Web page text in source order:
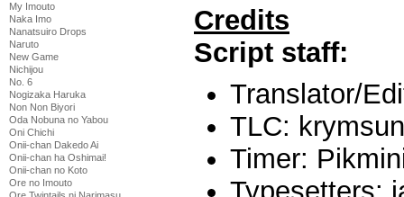
My Imouto
Naka Imo
Nanatsuiro Drops
Naruto
New Game
Nichijou
No. 6
Nogizaka Haruka
Non Non Biyori
Oda Nobuna no Yabou
Oni Chichi
Onii-chan Dakedo Ai
Onii-chan ha Oshimai!
Onii-chan no Koto
Ore no Imouto
Credits
Script staff:
Translator/
TLC:
Timer: